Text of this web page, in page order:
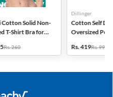
Cotton Solid Non-
T-Shirt Bra for
Rs. 260
Dillinger
Cotton Self
Oversized
Rs. 419Rs. 999